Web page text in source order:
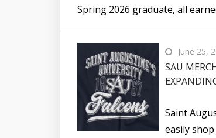
Spring 2026 graduate, all
June 25,
SAU
Saint
easily